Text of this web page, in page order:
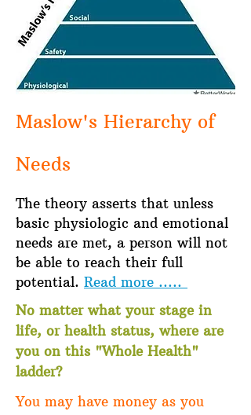
Maslow's Hi​erarchy of
Needs
The theory asserts that unless
basic physiologic and emotional
needs are met, a person will not
be able to reach their full
potential. Read more .....
No matter what your stage in
life, or health status, where are
you on this "Whole Health"
ladder?
You may have money as you